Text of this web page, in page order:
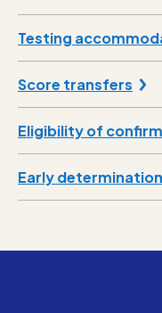
Testing
Score transfers
Eligibility of
Early